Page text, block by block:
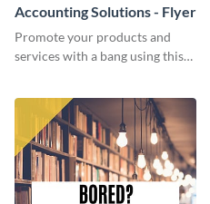
Accounting Solutions - Flyer
Promote your products and
services with a bang using this